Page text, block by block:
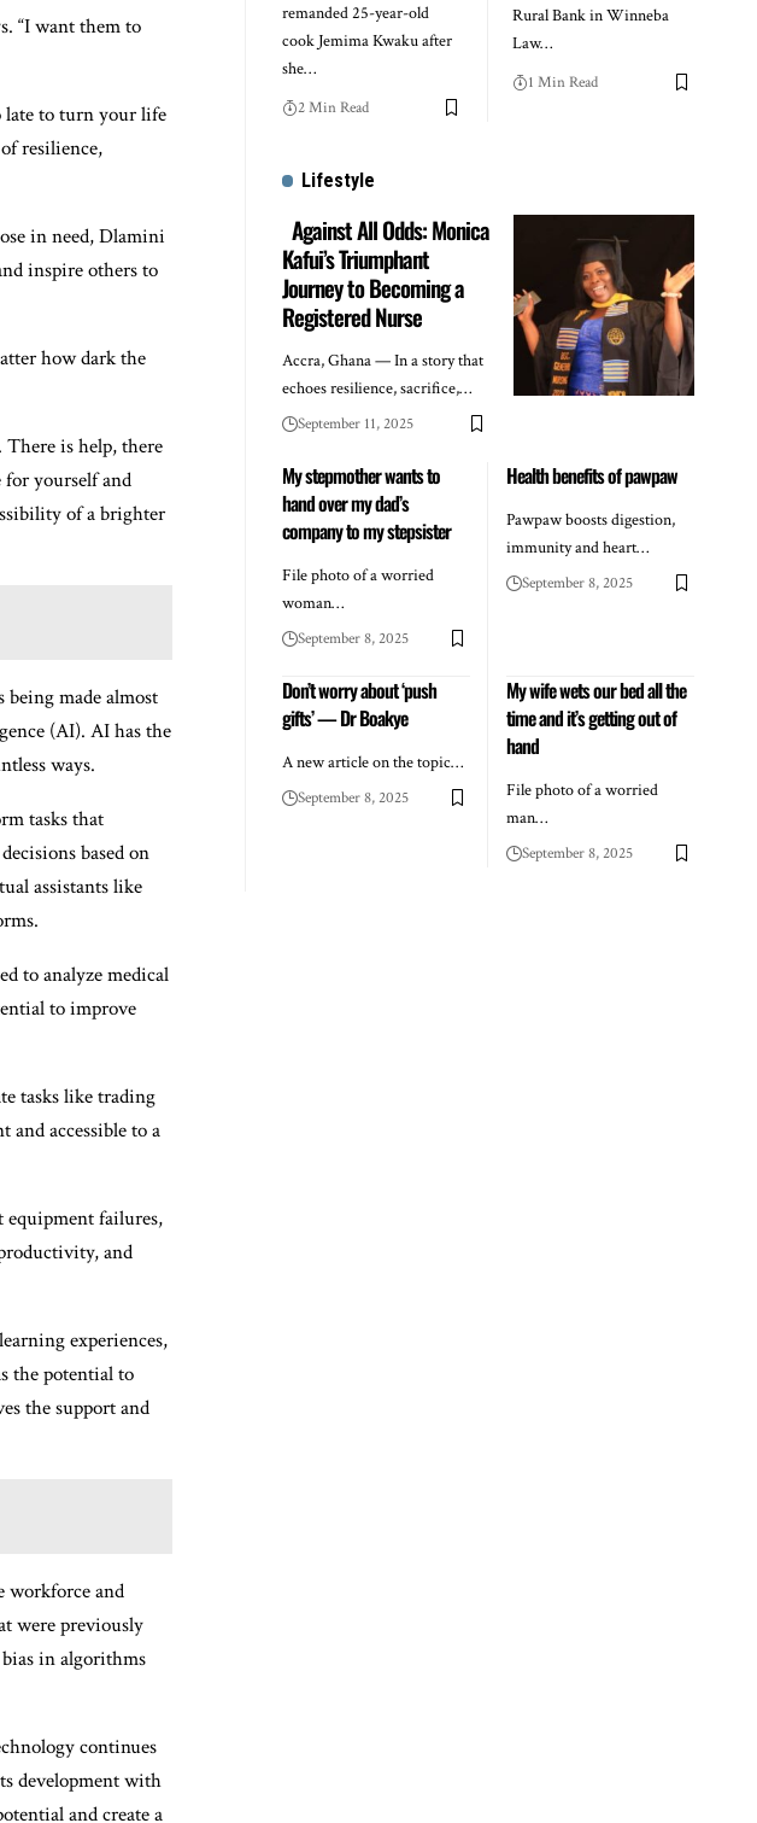
“I want them to
late to turn your life
resilience,
in need, Dlamini
inspire others to
how dark the
There is help, there
for yourself and
of a brighter
made almost
(AI). AI has the
ways.
tasks that
based on
assistants like
to analyze medical
to improve
tasks like trading
accessible to a
equipment failures,
and
experiences,
the potential to
the support and
workforce and
were previously
in algorithms
continues
development with
and create a
remanded 25-year-old
cook Jemima Kwaku after
she…
2 Min Read
Rural Bank in Winneba
Law…
1 Min Read
Lifestyle
Against All Odds: Monica
Kafui’s Triumphant
Journey to Becoming a
Registered Nurse
Accra, Ghana — In a story that
echoes resilience, sacrifice,…
September 11, 2025
My stepmother wants to
hand over my dad’s
company to my stepsister
File photo of a worried
woman…
September 8, 2025
Health benefits of pawpaw
Pawpaw boosts digestion,
immunity and heart…
September 8, 2025
Don’t worry about ‘push
gifts’ — Dr Boakye
A new article on the topic…
September 8, 2025
My wife wets our bed all the
time and it’s getting out of
hand
File photo of a worried
man…
September 8, 2025